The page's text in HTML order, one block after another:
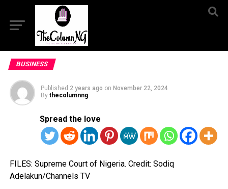
BUSINESS
Published 2 years ago on November 22, 2024
By thecolumnng
Spread the love
FILES: Supreme Court of Nigeria. Credit: Sodiq
Adelakun/Channels TV